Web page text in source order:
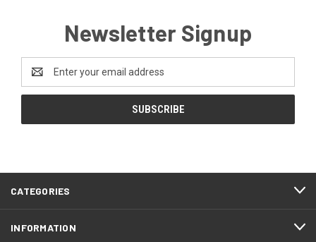
Newsletter Signup
Address
CATEGORIES
INFORMATION